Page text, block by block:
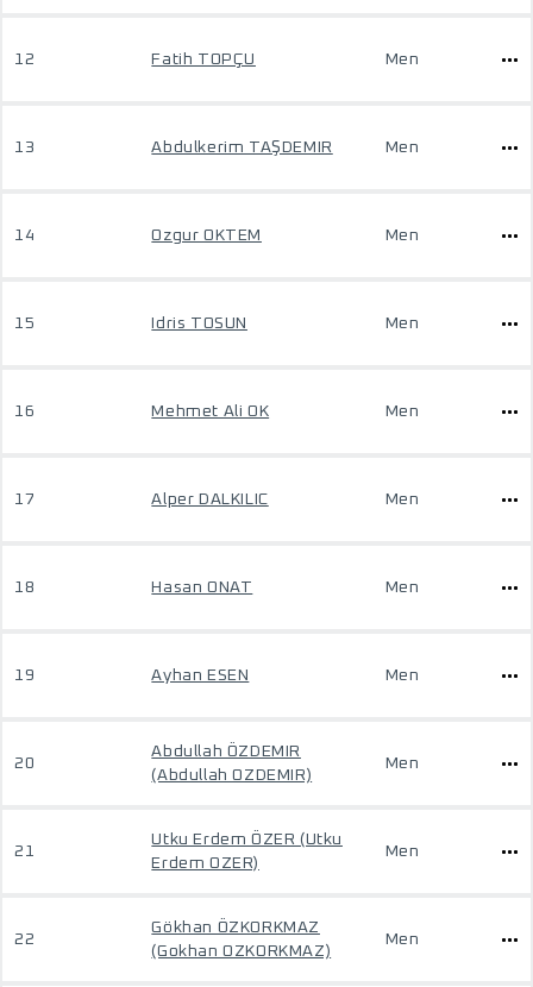
12 Fatih TOPÇU Men
13 Abdulkerim TAŞDEMIR Men
14 Ozgur OKTEM Men
15 Idris TOSUN Men
16 Mehmet Ali OK Men
17 Alper DALKILIC Men
18 Hasan ONAT Men
19 Ayhan ESEN Men
20
Abdullah ÖZDEMIR
(Abdullah OZDEMIR)
Men
21
Utku Erdem ÖZER (Utku
Erdem OZER)
Men
22
Gökhan ÖZKORKMAZ
(Gokhan OZKORKMAZ)
Men